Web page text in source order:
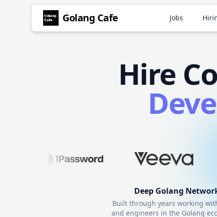
Golang Cafe Jobs
Hire
Deep Golang
Built through years working
and engineers in the Golang